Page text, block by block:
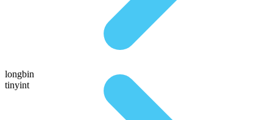
longbin
tinyint